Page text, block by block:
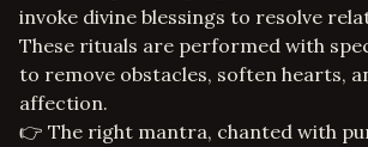
invoke divine blessings to resolve
These rituals are performed with
to remove obstacles, soften hearts,
affection.
👉 The right mantra, chanted with